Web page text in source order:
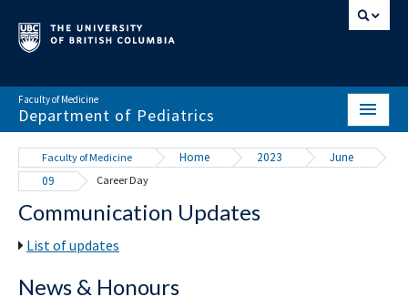
Faculty of Medicine
Department of Pediatrics
HOME
ABOUT
NEWS & EVENTS
EDUCATION
Faculty of Medicine Home 2023
June
09
Career Day
Communication Updates
List of updates
News & Honours